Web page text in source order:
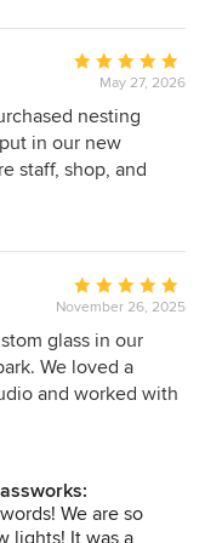
Average
rating:
5
out
of
May 27, 2026
nesting
in our new
staff, shop, and
love it!
Average
rating:
5
out
of
November 26, 2025
glass in our
We loved a
and worked with
was very
three custom glass
with Lexington
We are so
lights! It was a